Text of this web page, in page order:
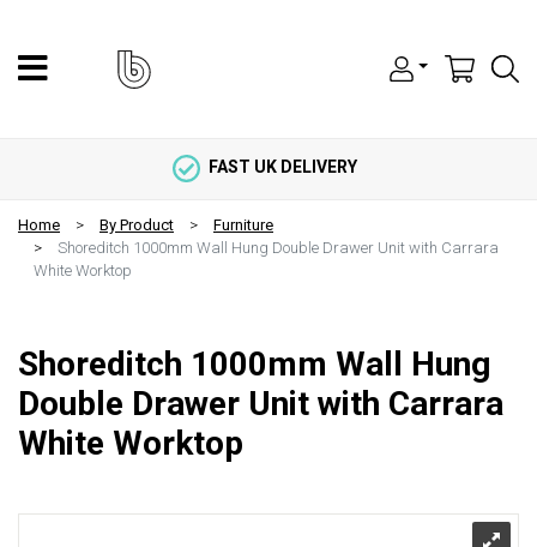
FAST UK DELIVERY
Home By Product
Furniture
Shoreditch 1000mm Wall Hung Double Drawer Unit with Carrara
White Worktop
Shoreditch 1000mm Wall Hung
Double Drawer Unit with Carrara
White Worktop